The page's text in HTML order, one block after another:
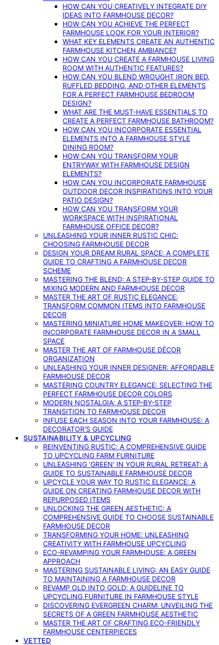
HOW CAN YOU CREATIVELY INTEGRATE DIY
IDEAS INTO FARMHOUSE DECOR?
HOW CAN YOU ACHIEVE THE PERFECT
FARMHOUSE LOOK FOR YOUR INTERIOR?
WHAT KEY ELEMENTS CREATE AN AUTHENTIC
FARMHOUSE KITCHEN AMBIANCE?
HOW CAN YOU CREATE A FARMHOUSE LIVING
ROOM WITH AUTHENTIC FEATURES?
HOW CAN YOU BLEND WROUGHT IRON BED,
RUFFLED BEDDING, AND OTHER ELEMENTS
FOR A PERFECT FARMHOUSE BEDROOM
DESIGN?
WHAT ARE THE MUST-HAVE ESSENTIALS TO
CREATE A PERFECT FARMHOUSE BATHROOM?
HOW CAN YOU INCORPORATE ESSENTIAL
ELEMENTS INTO A FARMHOUSE STYLE
DINING ROOM?
HOW CAN YOU TRANSFORM YOUR
ENTRYWAY WITH FARMHOUSE DESIGN
ELEMENTS?
HOW CAN YOU INCORPORATE FARMHOUSE
OUTDOOR DECOR INSPIRATIONS INTO YOUR
PATIO DESIGN?
HOW CAN YOU TRANSFORM YOUR
WORKSPACE WITH INSPIRATIONAL
FARMHOUSE OFFICE DECOR?
UNLEASHING YOUR INNER RUSTIC CHIC:
CHOOSING FARMHOUSE DECOR
DESIGN YOUR DREAM RURAL SPACE: A COMPLETE
GUIDE TO CRAFTING A FARMHOUSE DECOR
SCHEME
MASTERING THE BLEND: A STEP-BY-STEP GUIDE TO
MIXING MODERN AND FARMHOUSE DECOR
MASTER THE ART OF RUSTIC ELEGANCE:
TRANSFORM COMMON ITEMS INTO FARMHOUSE
DECOR
MASTERING MINIATURE HOME MAKEOVER: HOW TO
INCORPORATE FARMHOUSE DECOR IN A SMALL
SPACE
MASTER THE ART OF FARMHOUSE DÉCOR
ORGANIZATION
UNLEASHING YOUR INNER DESIGNER: AFFORDABLE
FARMHOUSE DECOR
MASTERING COUNTRY ELEGANCE: SELECTING THE
PERFECT FARMHOUSE DECOR COLORS
MODERN NOSTALGIA: A STEP-BY-STEP
TRANSITION TO FARMHOUSE DECOR
INFUSE EACH SEASON INTO YOUR FARMHOUSE: A
DECORATOR’S GUIDE
SUSTAINABILITY & UPCYCLING
REINVENTING RUSTIC: A COMPREHENSIVE GUIDE
TO UPCYCLING FARM FURNITURE
UNLEASHING ‘GREEN’ IN YOUR RURAL RETREAT: A
GUIDE TO SUSTAINABLE FARMHOUSE DECOR
UPCYCLE YOUR WAY TO RUSTIC ELEGANCE: A
GUIDE ON CREATING FARMHOUSE DECOR WITH
REPURPOSED ITEMS
UNLOCKING THE GREEN AESTHETIC: A
COMPREHENSIVE GUIDE TO CHOOSE SUSTAINABLE
FARMHOUSE DECOR
TRANSFORMING YOUR HOME: UNLEASHING
CREATIVITY WITH FARMHOUSE UPCYCLING
ECO-REVAMPING YOUR FARMHOUSE: A GREEN
APPROACH
MASTERING SUSTAINABLE LIVING: AN EASY GUIDE
TO MAINTAINING A FARMHOUSE DECOR
REVAMP OLD INTO GOLD: A GUIDELINE TO
UPCYCLING FURNITURE IN FARMHOUSE STYLE
DISCOVERING EVERGREEN CHARM: UNVEILING THE
SECRETS OF A GREEN FARMHOUSE AESTHETIC
MASTER THE ART OF CRAFTING ECO-FRIENDLY
FARMHOUSE CENTERPIECES
VETTED